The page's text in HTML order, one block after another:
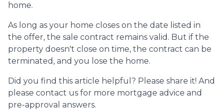
home.
As long as your home closes on the date listed in
the offer, the sale contract remains valid. But if the
property doesn't close on time, the contract can be
terminated, and you lose the home.
Did you find this article helpful? Please share it! And
please contact us for more mortgage advice and
pre-approval answers.